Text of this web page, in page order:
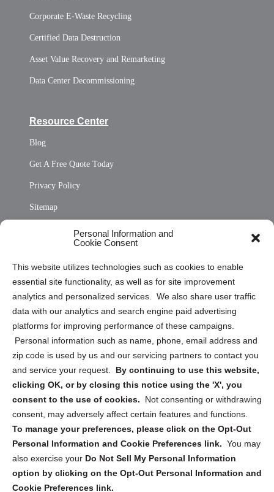
Personal Information and
Cookie Consent
This website utilizes technologies such as cookies to enable
essential site functionality, as well as for site improvement
analytics and personalized services. We also share user traffic
data with our analytics and search engine paid advertising
platforms for improving performance of these campaigns.
Personal information such as name, phone, email address and
zip code is used by us and our servicing partners to contact you
and service your request. By continuing to use this website,
clicking OK, or by closing this notice using the 'X', you
consent to the use of cookies.
Not consenting or withdrawing
consent, may adversely affect certain features and functions.
To manage your preferences, please click on the Opt-Out
Personal Information and Cookie Preferences link. You may
also exercise your Do Not Sell My Personal Information
option by clicking on the Opt-Out Personal Information and
Cookie Preferences link.
Corporate E-Waste Recycling
Certified Data Destruction
Asset Value Recovery and Remarketing
Data Center Decommissioning
Resource Center
Blog
Get A Free Quote Today
Privacy Policy
Sitemap
Opt Out Personal Information and Cookie Preferences
Cookie Policy (CA)
Privacy Statement (CA)
Sign up to receive updates, reminders, and
security tips!
Submit